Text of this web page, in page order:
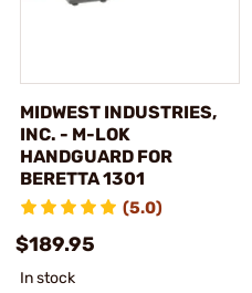
MIDWEST INDUSTRIES,
INC. - M-LOK
HANDGUARD FOR
BERETTA 1301
(5.0)
$189.95
In stock